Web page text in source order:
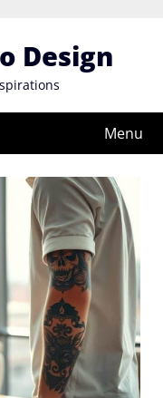
Design
Menu